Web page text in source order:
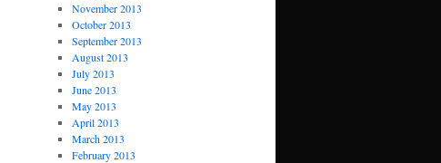
November 2013
October 2013
September 2013
August 2013
July 2013
June 2013
May 2013
April 2013
March 2013
February 2013